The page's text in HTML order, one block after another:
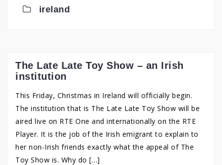
ireland
The Late Late Toy Show – an Irish
institution
This Friday, Christmas in Ireland will officially begin.
The institution that is The Late Late Toy Show will be
aired live on RTE One and internationally on the RTE
Player. It is the job of the Irish emigrant to explain to
her non-Irish friends exactly what the appeal of The
Toy Show is. Why do […]